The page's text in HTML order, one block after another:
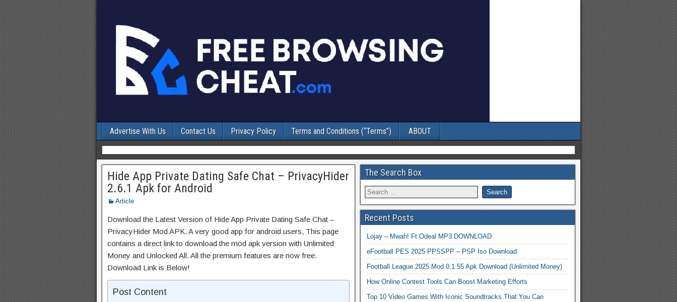
Advertise With Us Contact Us Privacy Policy Terms and Conditions (“Terms”) ABOUT
Hide App Private Dating Safe Chat – PrivacyHider
2.6.1 Apk for Android
Article
Download the Latest Version of Hide App Private Dating Safe Chat –
PrivacyHider Mod APK. A very good app for android users, This page
contains a direct link to download the mod apk version with Unlimited
Money and Unlocked All. All the premium features are now free.
Download Link is Below!
Post Content
The Search Box
Recent Posts
Lojay – Mwah! Ft Odeal MP3 DOWNLOAD
eFootball PES 2025 PPSSPP – PSP Iso Download
Football League 2025 Mod 0.1.55 Apk Download (Unlimited Money)
How Online Contest Tools Can Boost Marketing Efforts
Top 10 Video Games With Iconic Soundtracks That You Can